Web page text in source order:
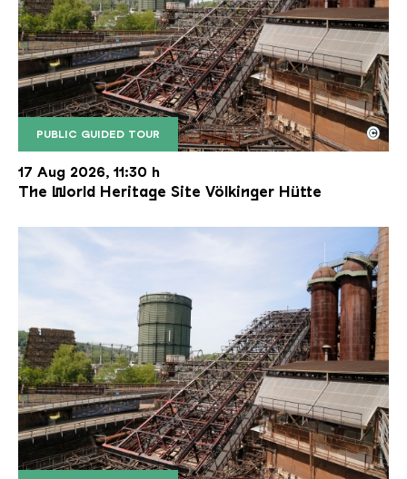
PUBLIC GUIDED TOUR
The inclined ore lift of the Völklinger Hütte with
Copyright: Weltkulturerbe Völklinger Hütte | Karl
©
17 Aug 2026, 11:30 h
The World Heritage Site Völkinger Hütte